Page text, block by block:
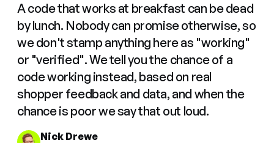
A code that works at breakfast can be dead
by lunch. Nobody can promise otherwise, so
we don't stamp anything here as "working"
or "verified". We tell you the chance of a
code working instead, based on real
shopper feedback and data, and when the
chance is poor we say that out loud.
Nick Drewe